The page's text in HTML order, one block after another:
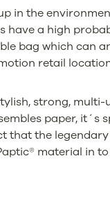
in the
have a high
bag which can
retail
strong,
paper, it´s
that the
material in to